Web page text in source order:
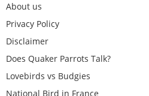
About us
Privacy Policy
Disclaimer
Does Quaker Parrots Talk?
Lovebirds vs Budgies
National Bird in France